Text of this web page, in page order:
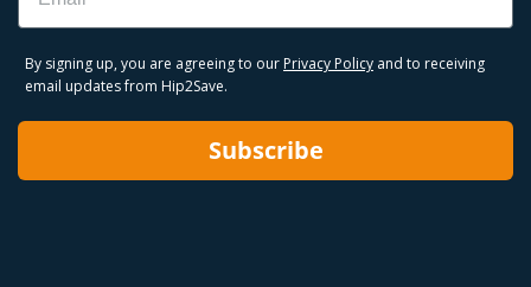
By signing up, you are agreeing to our Privacy Policy and to receiving
email updates from Hip2Save.
Subscribe